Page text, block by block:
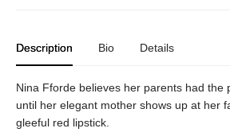
Description Bio Details
Nina Fforde believes her parents had
until her elegant mother shows up at her
gleeful red lipstick.